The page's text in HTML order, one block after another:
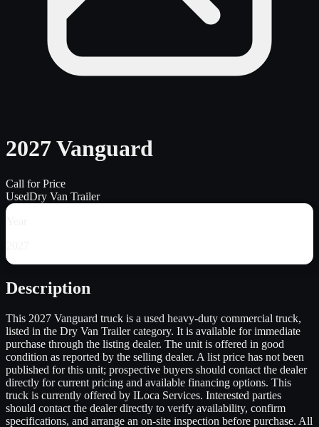
2027 Vanguard
Call for Price
UsedDry Van Trailer
Description
This 2027 Vanguard truck is a used heavy-duty commercial truck,
listed in the Dry Van Trailer category. It is available for immediate
purchase through the listing dealer. The unit is offered in good
condition as reported by the selling dealer. A list price has not been
published for this unit; prospective buyers should contact the dealer
directly for current pricing and available financing options. This
truck is currently offered by ILoca Services. Interested parties
should contact the dealer directly to verify availability, confirm
specifications, and arrange an on-site inspection before purchase. All